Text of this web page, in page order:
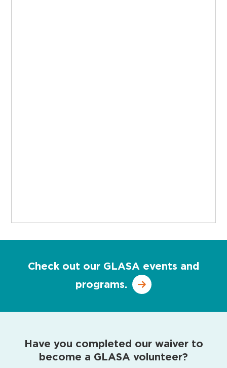
Check out our GLASA events and
programs.
Have you completed our waiver to
become a GLASA volunteer?